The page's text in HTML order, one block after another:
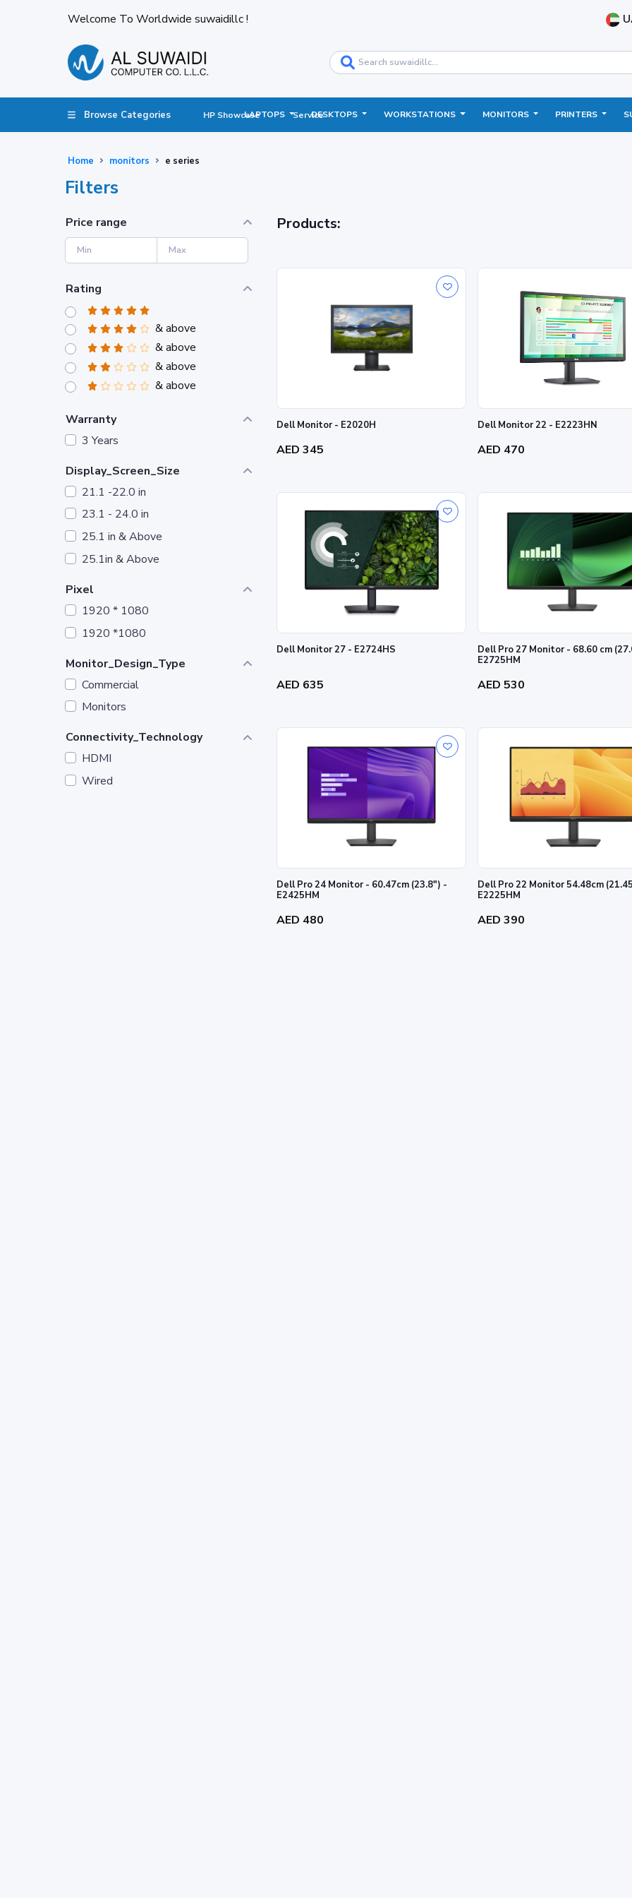
Welcome To Worldwide suwaidillc !
Browse Categories HP Showcase Service
LAPTOPS DESKTOPS WORKSTATIONS MONITORS PRINTERS
Home monitors e series
Filters
Price range
Rating
& above
& above
& above
& above
Warranty
3 Years
Display_Screen_Size
21.1 -22.0 in
23.1 - 24.0 in
25.1 in & Above
25.1in & Above
Pixel
1920 * 1080
1920 *1080
Monitor_Design_Type
Commercial
Monitors
Connectivity_Technology
HDMI
Wired
Products:
Dell Monitor - E2020H
AED 345
Dell Monitor 22 - E2223HN
AED 470
Dell Monitor 27 - E2724HS
AED 635
Dell Pro 27 Monitor - 68.60 cm
E2725HM
AED 530
Dell Pro 24 Monitor - 60.47cm (23.8") -
E2425HM
AED 480
Dell Pro 22 Monitor 54.48cm
E2225HM
AED 390